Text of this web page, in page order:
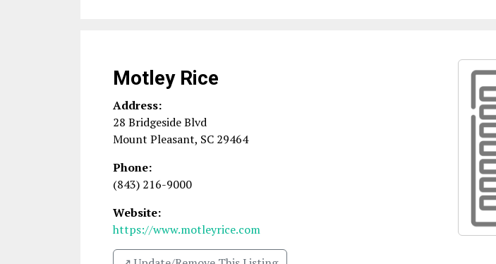
Motley Rice
Address:
28 Bridgeside Blvd
Mount Pleasant, SC 29464
Phone:
(843) 216-9000
Website:
https://www.motleyrice.com